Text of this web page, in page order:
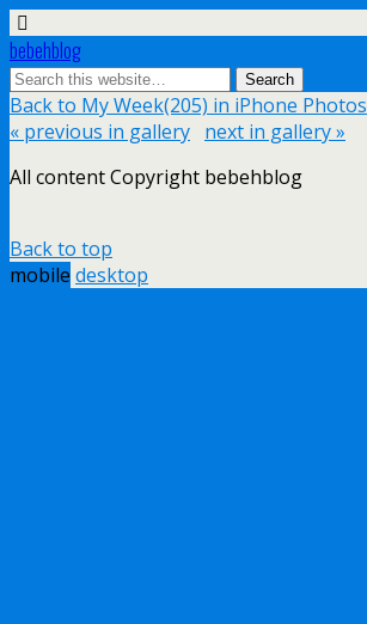
bebehblog
Back to My Week(205) in iPhone Photos
« previous in gallery next in gallery »
All content Copyright bebehblog
Back to top
mobile desktop